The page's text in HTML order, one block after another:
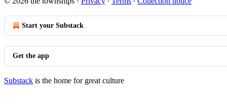
Start your Substack
Get the app
Substack is the home for great culture